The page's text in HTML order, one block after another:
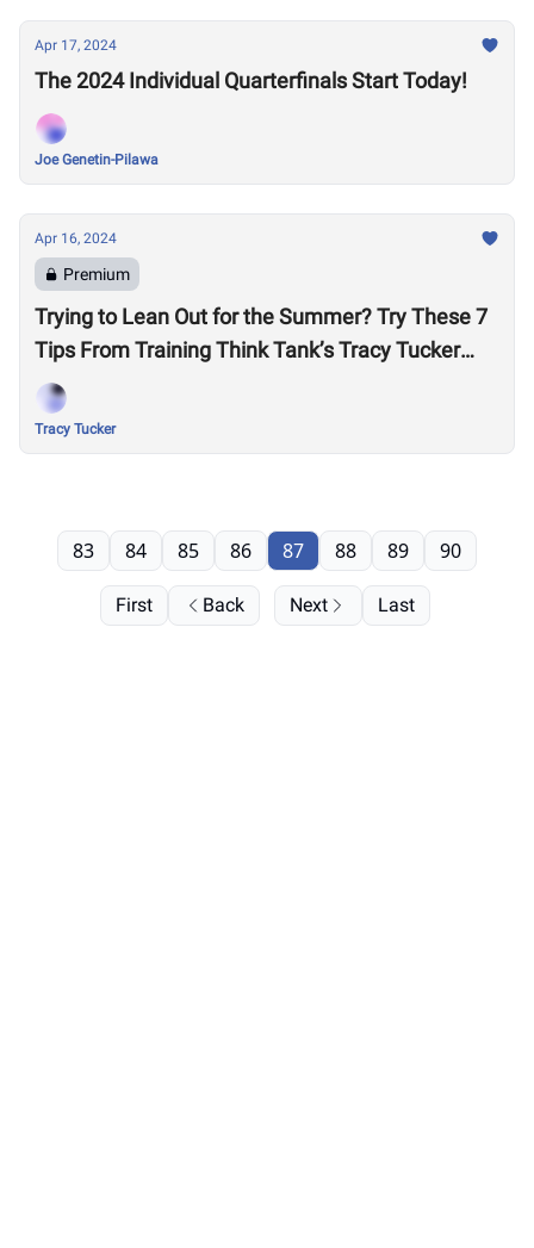
Apr 17, 2024
The 2024 Individual Quarterfinals Start Today!
Joe Genetin-Pilawa
Apr 16, 2024
Premium
Trying to Lean Out for the Summer? Try These 7
Tips From Training Think Tank’s Tracy Tucker
Before Cutting More Calories
Tracy Tucker
First Back
83 84 85 86 87 88 89 90
Next Last